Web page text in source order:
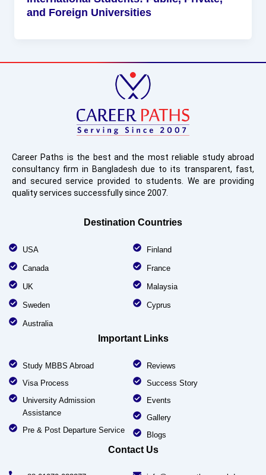
and Foreign Universities
Career Paths is the best and the most reliable study abroad
consultancy firm in Bangladesh due to its transparent, fast,
and secured service provided to students. We are providing
quality services successfully since 2007.
Destination Countries
USA
Canada
UK
Sweden
Australia
Finland
France
Malaysia
Cyprus
Important Links
Study MBBS Abroad
Visa Process
University Admission
Assistance
Pre & Post Departure Service
Reviews
Success Story
Events
Gallery
Blogs
Contact Us